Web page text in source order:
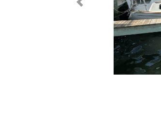
< Prev